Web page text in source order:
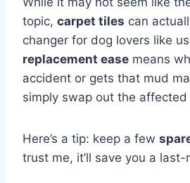
topic, carpet tiles can
changer for dog lovers like
replacement ease means
accident or gets that mud
simply swap out the affected
Here’s a tip: keep a few
trust me, it’ll save you a